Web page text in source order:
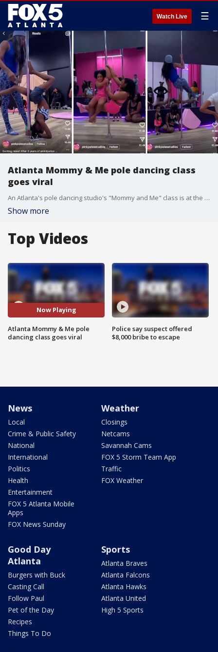
Watch Live ☰
Atlanta Mommy & Me pole dancing class
goes viral
An Atlanta's pole dancing studio's "Mommy and Me" class is at the center of a social media controversy.
Show more
Top Videos
Now Playing
Atlanta Mommy & Me pole
dancing class goes viral
Police say suspect offered
$8,000 bribe to escape
News
Local
Crime & Public Safety
National
International
Politics
Health
Entertainment
FOX 5 Atlanta Mobile
Apps
FOX News Sunday
Weather
Closings
Netcams
Savannah Cams
FOX 5 Storm Team App
Traffic
FOX Weather
Good Day
Atlanta
Burgers with Buck
Casting Call
Follow Paul
Pet of the Day
Recipes
Things To Do
Sports
Atlanta Braves
Atlanta Falcons
Atlanta Hawks
Atlanta United
High 5 Sports